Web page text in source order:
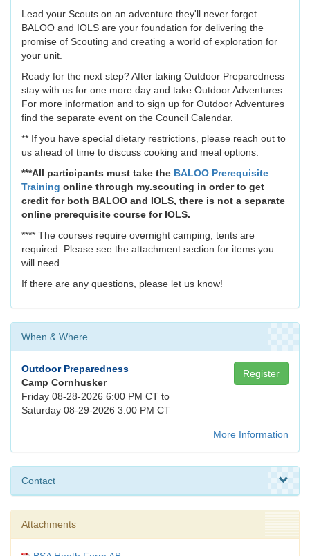
Lead your Scouts on an adventure they'll never forget.
BALOO and IOLS are your foundation for delivering the
promise of Scouting and creating a world of exploration for
your unit.
Ready for the next step? After taking Outdoor Preparedness
stay with us for one more day and take Outdoor Adventures.
For more information and to sign up for Outdoor Adventures
find the separate event on the Council Calendar.
** If you have special dietary restrictions, please reach out to
us ahead of time to discuss cooking and meal options.
***All participants must take the BALOO Prerequisite
Training online through my.scouting in order to get
credit for both BALOO and IOLS, there is not a separate
online prerequisite course for IOLS.
**** The courses require overnight camping, tents are
required. Please see the attachment section for items you
will need.
If there are any questions, please let us know!
When & Where
Register
Outdoor Preparedness
Camp Cornhusker
Friday 08-28-2026 6:00 PM CT to
Saturday 08-29-2026 3:00 PM CT
More Information
Contact
Attachments